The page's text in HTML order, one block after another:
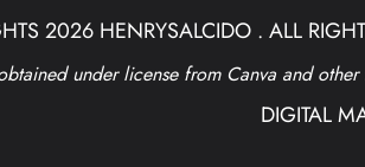
2026 HENRYSALCIDO . ALL
under license from Canva and
DIGITAL